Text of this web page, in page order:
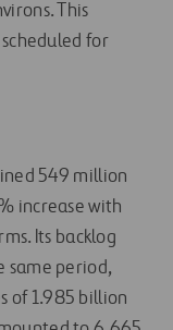
This
for
549 million
increase with
Its backlog
same period,
of 1.985 billion